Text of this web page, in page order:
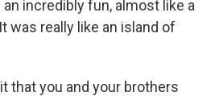
an incredibly fun, almost like a
was really like an island of
that you and your brothers